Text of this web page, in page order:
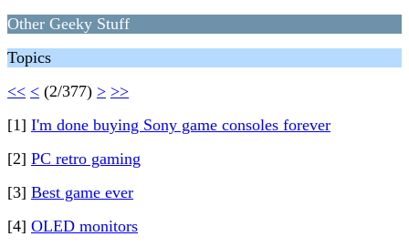
Other Geeky Stuff
Topics
<< < (2/377) > >>
[1] I'm done buying Sony game consoles forever
[2] PC retro gaming
[3] Best game ever
[4] OLED monitors